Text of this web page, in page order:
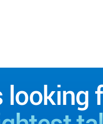
looking